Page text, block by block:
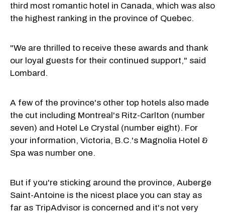
third most romantic hotel in Canada, which was also
the highest ranking in the province of Quebec.
"We are thrilled to receive these awards and thank
our loyal guests for their continued support," said
Lombard.
A few of the province's other top hotels also made
the cut including Montreal's Ritz-Carlton (number
seven) and Hotel Le Crystal (number eight). For
your information, Victoria, B.C.'s Magnolia Hotel &
Spa was number one.
But if you're sticking around the province, Auberge
Saint-Antoine is the nicest place you can stay as
far as TripAdvisor is concerned and it's not very